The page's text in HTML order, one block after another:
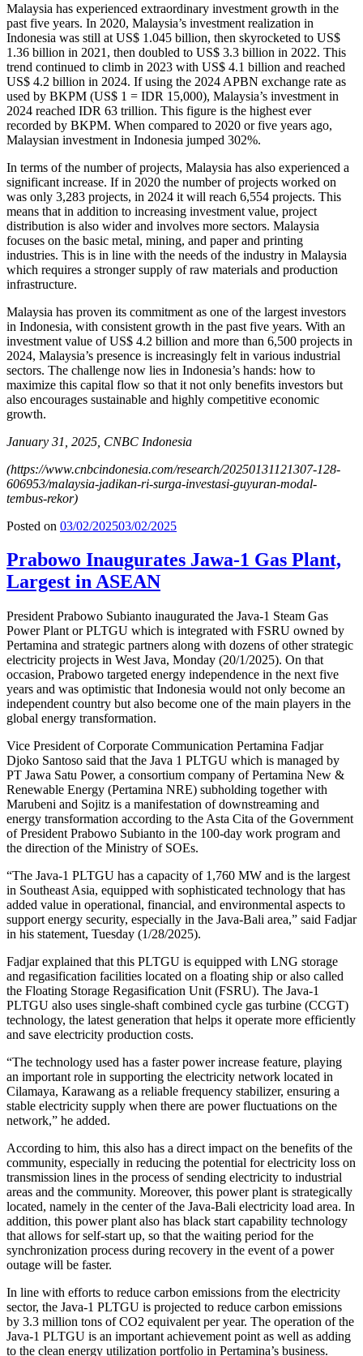
Malaysia has experienced extraordinary investment growth in the
past five years. In 2020, Malaysia’s investment realization in
Indonesia was still at US$ 1.045 billion, then skyrocketed to US$
1.36 billion in 2021, then doubled to US$ 3.3 billion in 2022. This
trend continued to climb in 2023 with US$ 4.1 billion and reached
US$ 4.2 billion in 2024. If using the 2024 APBN exchange rate as
used by BKPM (US$ 1 = IDR 15,000), Malaysia’s investment in
2024 reached IDR 63 trillion. This figure is the highest ever
recorded by BKPM. When compared to 2020 or five years ago,
Malaysian investment in Indonesia jumped 302%.
In terms of the number of projects, Malaysia has also experienced a
significant increase. If in 2020 the number of projects worked on
was only 3,283 projects, in 2024 it will reach 6,554 projects. This
means that in addition to increasing investment value, project
distribution is also wider and involves more sectors. Malaysia
focuses on the basic metal, mining, and paper and printing
industries. This is in line with the needs of the industry in Malaysia
which requires a stronger supply of raw materials and production
infrastructure.
Malaysia has proven its commitment as one of the largest investors
in Indonesia, with consistent growth in the past five years. With an
investment value of US$ 4.2 billion and more than 6,500 projects in
2024, Malaysia’s presence is increasingly felt in various industrial
sectors. The challenge now lies in Indonesia’s hands: how to
maximize this capital flow so that it not only benefits investors but
also encourages sustainable and highly competitive economic
growth.
January 31, 2025, CNBC Indonesia
(https://www.cnbcindonesia.com/research/20250131121307-128-
606953/malaysia-jadikan-ri-surga-investasi-guyuran-modal-
tembus-rekor)
Posted on 03/02/202503/02/2025
Prabowo Inaugurates Jawa-1 Gas Plant,
Largest in ASEAN
President Prabowo Subianto inaugurated the Java-1 Steam Gas
Power Plant or PLTGU which is integrated with FSRU owned by
Pertamina and strategic partners along with dozens of other strategic
electricity projects in West Java, Monday (20/1/2025). On that
occasion, Prabowo targeted energy independence in the next five
years and was optimistic that Indonesia would not only become an
independent country but also become one of the main players in the
global energy transformation.
Vice President of Corporate Communication Pertamina Fadjar
Djoko Santoso said that the Java 1 PLTGU which is managed by
PT Jawa Satu Power, a consortium company of Pertamina New &
Renewable Energy (Pertamina NRE) subholding together with
Marubeni and Sojitz is a manifestation of downstreaming and
energy transformation according to the Asta Cita of the Government
of President Prabowo Subianto in the 100-day work program and
the direction of the Ministry of SOEs.
“The Java-1 PLTGU has a capacity of 1,760 MW and is the largest
in Southeast Asia, equipped with sophisticated technology that has
added value in operational, financial, and environmental aspects to
support energy security, especially in the Java-Bali area,” said Fadjar
in his statement, Tuesday (1/28/2025).
Fadjar explained that this PLTGU is equipped with LNG storage
and regasification facilities located on a floating ship or also called
the Floating Storage Regasification Unit (FSRU). The Java-1
PLTGU also uses single-shaft combined cycle gas turbine (CCGT)
technology, the latest generation that helps it operate more efficiently
and save electricity production costs.
“The technology used has a faster power increase feature, playing
an important role in supporting the electricity network located in
Cilamaya, Karawang as a reliable frequency stabilizer, ensuring a
stable electricity supply when there are power fluctuations on the
network,” he added.
According to him, this also has a direct impact on the benefits of the
community, especially in reducing the potential for electricity loss on
transmission lines in the process of sending electricity to industrial
areas and the community. Moreover, this power plant is strategically
located, namely in the center of the Java-Bali electricity load area. In
addition, this power plant also has black start capability technology
that allows for self-start up, so that the waiting period for the
synchronization process during recovery in the event of a power
outage will be faster.
In line with efforts to reduce carbon emissions from the electricity
sector, the Java-1 PLTGU is projected to reduce carbon emissions
by 3.3 million tons of CO2 equivalent per year. The operation of the
Java-1 PLTGU is an important achievement point as well as adding
to the clean energy utilization portfolio in Pertamina’s business.